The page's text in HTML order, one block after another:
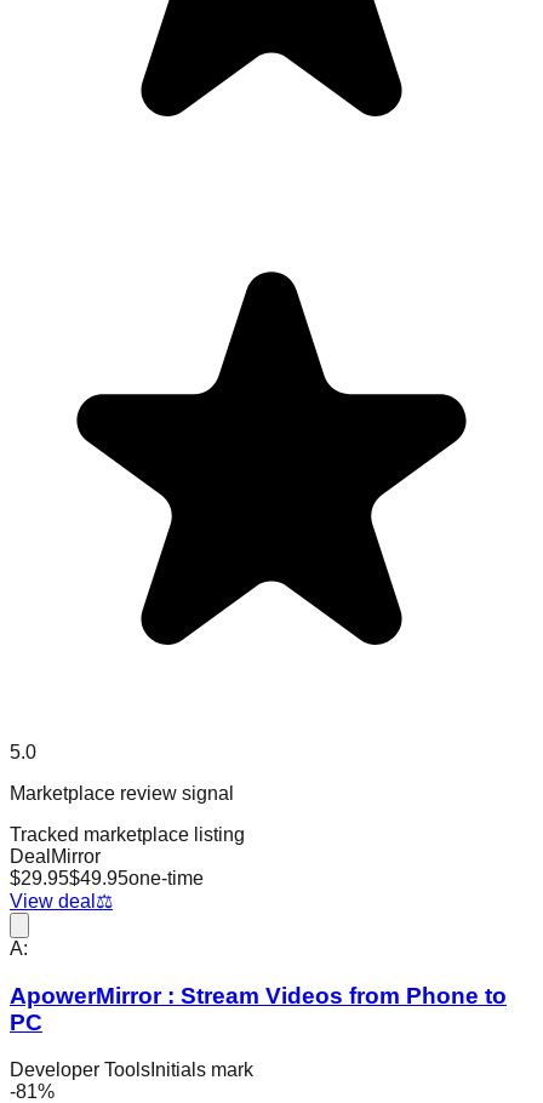
5.0
Marketplace review signal
Tracked marketplace listing
DealMirror
$29.95$49.95one-time
View deal ⚖️
A:
ApowerMirror : Stream Videos from Phone to
PC
Developer Tools Initials mark
-81%